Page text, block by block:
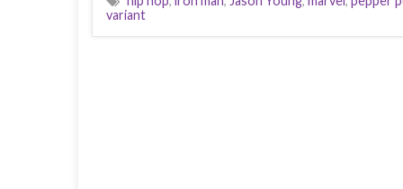
variant